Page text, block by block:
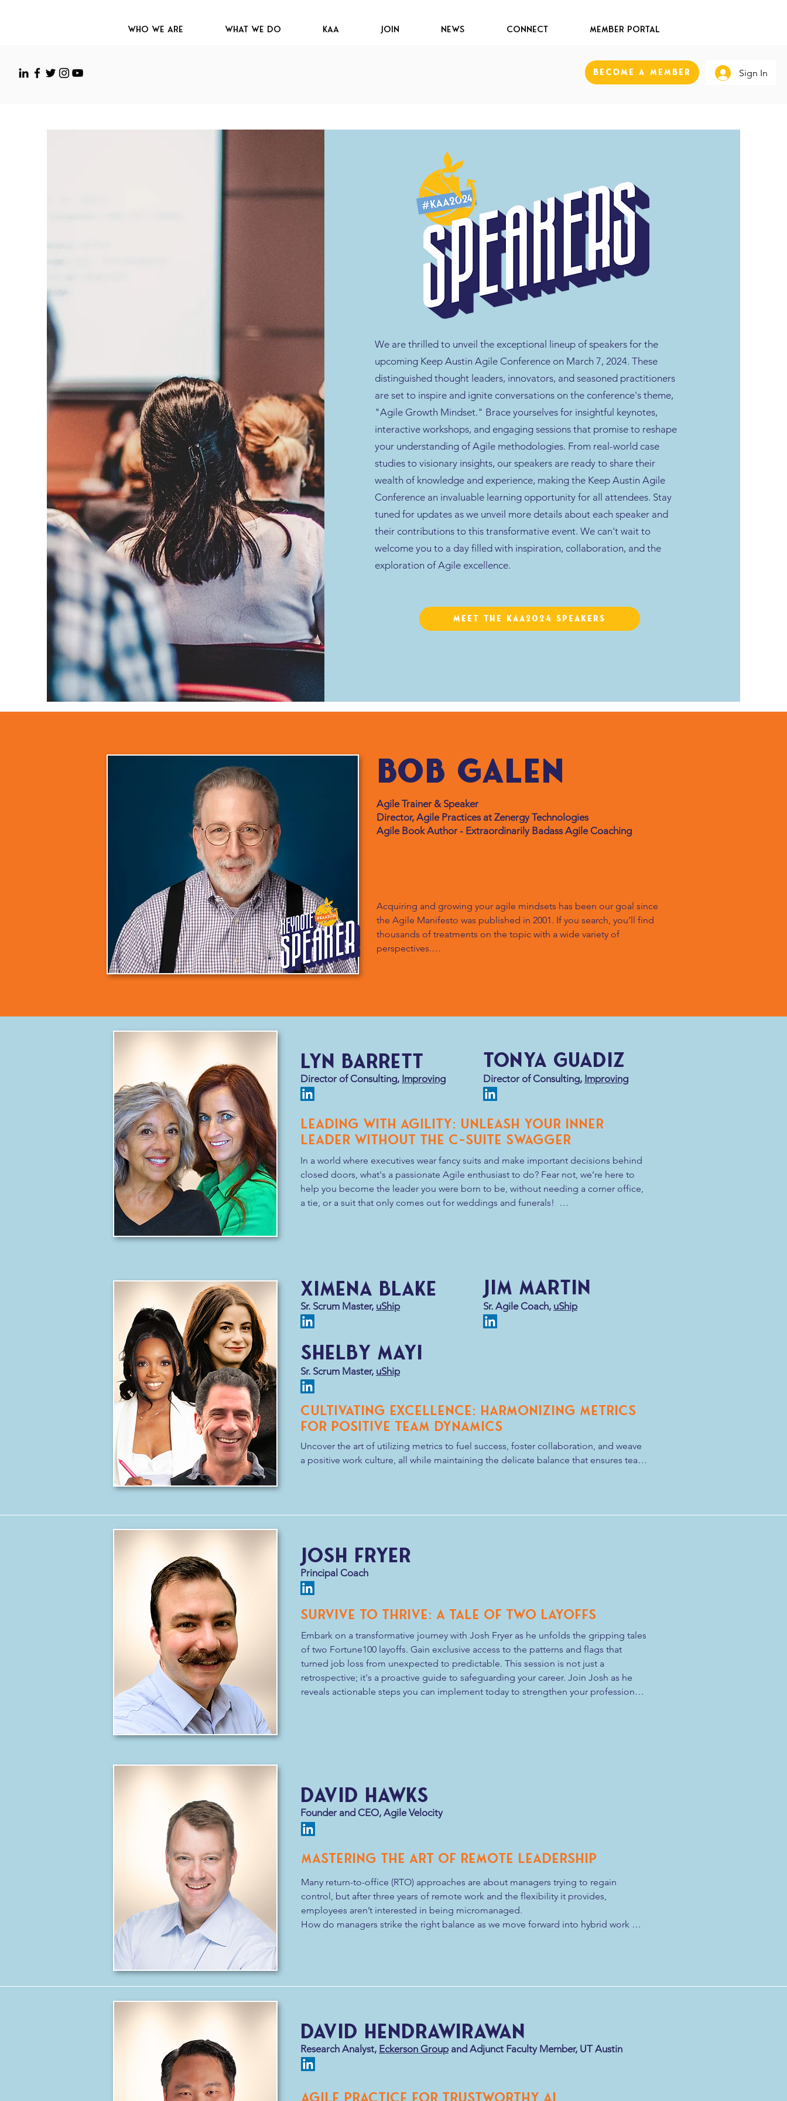
Who We Are What We Do KAA JOIN News Connect Member Portal
Become A Member Sign In
We are thrilled to unveil the exceptional lineup of speakers for the
upcoming Keep Austin Agile Conference on March 7, 2024. These
distinguished thought leaders, innovators, and seasoned practitioners
are set to inspire and ignite conversations on the conference's theme,
"Agile Growth Mindset." Brace yourselves for insightful keynotes,
interactive workshops, and engaging sessions that promise to reshape
your understanding of Agile methodologies. From real-world case
studies to visionary insights, our speakers are ready to share their
wealth of knowledge and experience, making the Keep Austin Agile
Conference an invaluable learning opportunity for all attendees. Stay
tuned for updates as we unveil more details about each speaker and
their contributions to this transformative event. We can't wait to
welcome you to a day filled with inspiration, collaboration, and the
exploration of Agile excellence.
Meet the KAA2024 Speakers
bob galen
Agile Trainer & Speaker
Director, Agile Practices at Zenergy Technologies
Agile Book Author - Extraordinarily Badass Agile Coaching
Acquiring and growing your agile mindsets has been our goal since
the Agile Manifesto was published in 2001. If you search, you’ll find
thousands of treatments on the topic with a wide variety of
perspectives.
mindset has changed and how he’s grown it, when the going was easy
But the key to this keynote is the result of the equation—Resilience. In
today’s (and tomorrow’s) challenges, how do we take the
responsibility to build and fortify our resilience?
Lyn Barrett
Director of Consulting, Improving
Tonya Guadiz
Director of Consulting, Improving
Leading with Agility: Unleash Your Inner
Leader Without the C-Suite Swagger
In a world where executives wear fancy suits and make important decisions behind
closed doors, what's a passionate Agile enthusiast to do? Fear not, we’re here to
help you become the leader you were born to be, without needing a corner office,
a tie, or a suit that only comes out for weddings and funerals!
Whether you're a Scrum Master, Product Owner, or a self-proclaimed Agile rockstar,
this session will arm you with the tools you need to lead with charisma, influence,
and a dash of humor. After all, in the world of Agile, the only tie you need is a
strong team bond!
Ximena Blake
Sr. Scrum Master, uShip
Jim Martin
Sr. Agile Coach, uShip
Shelby Mayi
Sr. Scrum Master, uShip
Cultivating Excellence: Harmonizing Metrics
for Positive Team Dynamics
Uncover the art of utilizing metrics to fuel success, foster collaboration, and weave
a positive work culture, all while maintaining the delicate balance that ensures team
Josh Fryer
Principal Coach
Survive to Thrive: A Tale of Two Layoffs
Embark on a transformative journey with Josh Fryer as he unfolds the gripping tales
of two Fortune100 layoffs. Gain exclusive access to the patterns and flags that
turned job loss from unexpected to predictable. This session is not just a
retrospective; it's a proactive guide to safeguarding your career. Join Josh as he
reveals actionable steps you can implement today to strengthen your professional
david hawks
Founder and CEO, Agile Velocity
Mastering the Art of Remote Leadership
Many return-to-office (RTO) approaches are about managers trying to regain
control, but after three years of remote work and the flexibility it provides,
employees aren’t interested in being micromanaged.
How do managers strike the right balance as we move forward into hybrid work
David Hendrawirawan
Research Analyst, Eckerson Groupand Adjunct Faculty Member, UT Austin
Agile Practice for Trustworthy AI